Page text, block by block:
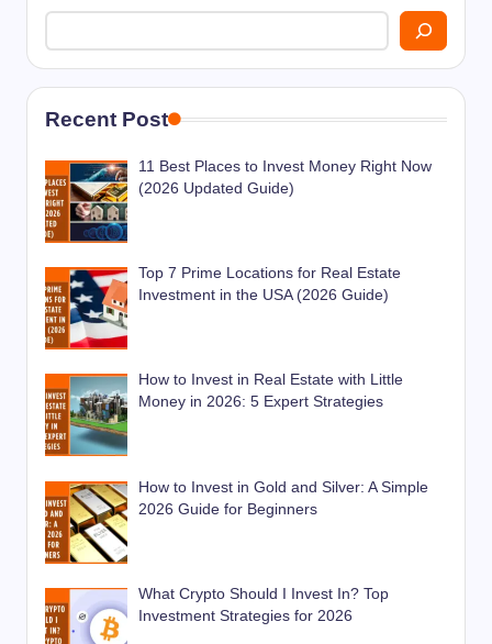
Recent Post
11 Best Places to Invest Money Right Now
(2026 Updated Guide)
Top 7 Prime Locations for Real Estate
Investment in the USA (2026 Guide)
How to Invest in Real Estate with Little
Money in 2026: 5 Expert Strategies
How to Invest in Gold and Silver: A Simple
2026 Guide for Beginners
What Crypto Should I Invest In? Top
Investment Strategies for 2026